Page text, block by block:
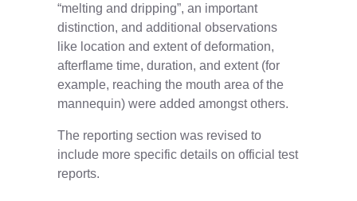
“melting and dripping”, an important
distinction, and additional observations
like location and extent of deformation,
afterflame time, duration, and extent (for
example, reaching the mouth area of the
mannequin) were added amongst others.
The reporting section was revised to
include more specific details on official test
reports.